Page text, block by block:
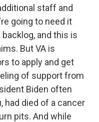
staff and
going to need it
backlog, and this is
But VA is
to apply and get
of support from
Biden often
had died of a cancer
pits. And while